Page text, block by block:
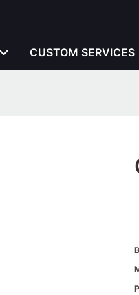
CUSTOM SERVICES